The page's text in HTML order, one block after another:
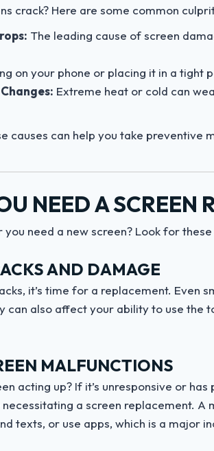
crack? Here are some common
The leading cause of screen
on your phone or placing it in a tight
Extreme heat or cold can
causes can help you take preventive
NEED A SCREEN
you need a new screen? Look for these
AND DAMAGE
it’s time for a replacement. Even
can also affect your ability to use the
MALFUNCTIONS
acting up? If it’s unresponsive or
a screen replacement. A
texts, or use apps, which is a major